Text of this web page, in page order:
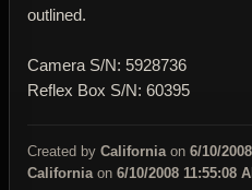
outlined.
Camera S/N: 5928736
Reflex Box S/N: 60395
Created by California on 6/10/
California on 6/10/2008 11:55:08